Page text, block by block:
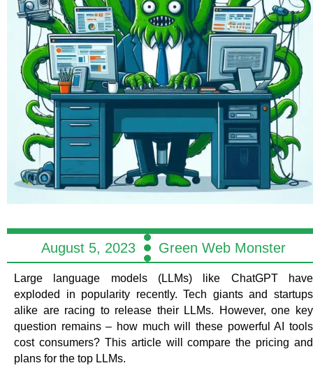
August 5, 2023 Green Web Monster
Large language models (LLMs) like ChatGPT have
exploded in popularity recently. Tech giants and startups
alike are racing to release their LLMs. However, one key
question remains – how much will these powerful AI tools
cost consumers? This article will compare the pricing and
plans for the top LLMs.